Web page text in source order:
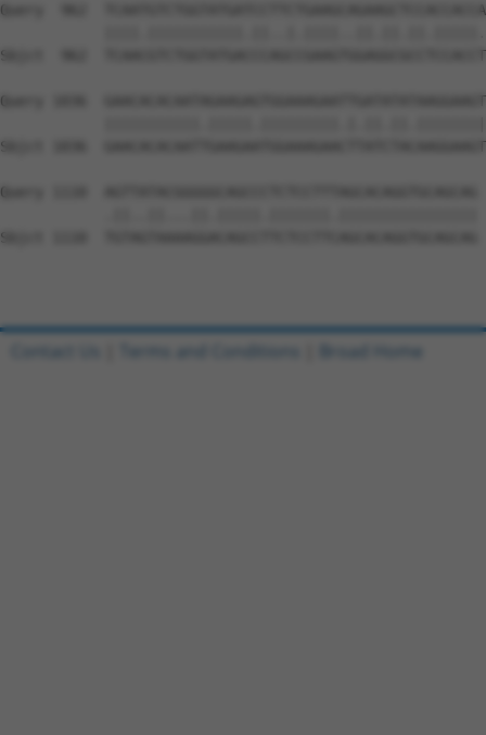
Query  962
Sbjct  962
Query 1036
Sbjct 1036
Query 1110
Sbjct 1110
Contact Us Terms and Conditions Broad Home